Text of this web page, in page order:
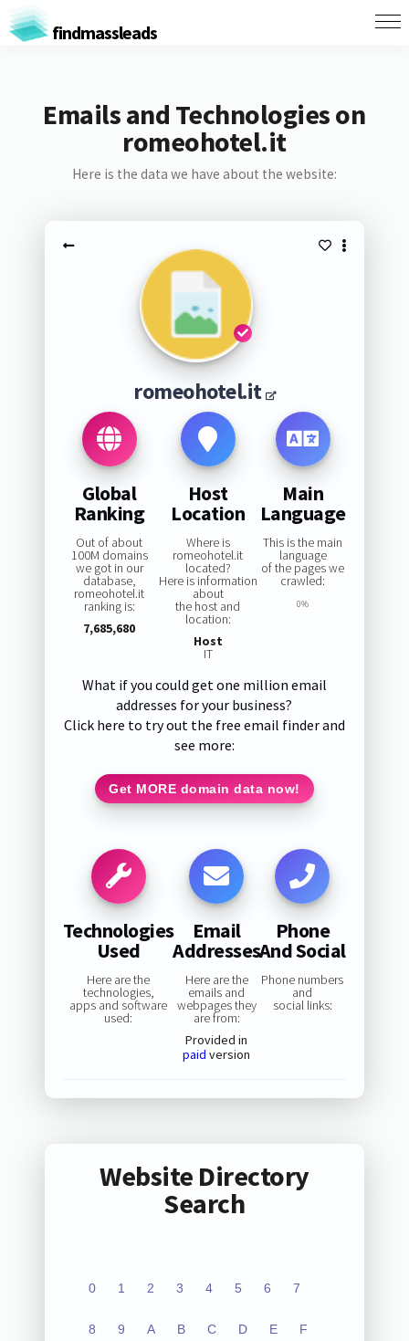
findmassleads
Emails and Technologies on
romeohotel.it
Here is the data we have about the website:
romeohotel.it
Global
Ranking
Out of about
100M domains
we got in our
database,
romeohotel.it
ranking is:
7,685,680
Host
Location
Where is
romeohotel.it
located?
Here is information
about
the host and
location:
Host
IT
Main
Language
This is the main
language
of the pages we
crawled:
0%
What if you could get one million email
addresses for your business?
Click here to try out the free email finder and
see more:
Get MORE domain data now!
Technologies
Used
Here are the
technologies,
apps and software
used:
Email
Addresses
Here are the
emails and
webpages they
are from:
Provided in
paid version
Phone
And Social
Phone numbers
and
social links:
Website Directory
Search
0 1 2 3 4 5 6 7
8 9 A B C D E F